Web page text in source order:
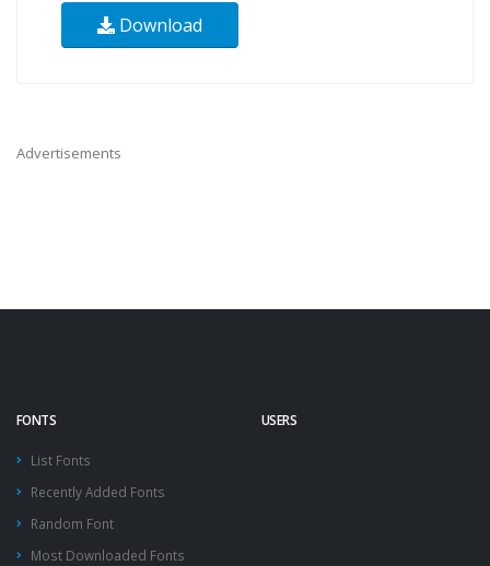
Download
Advertisements
FONTS
List Fonts
Recently Added Fonts
Random Font
Most Downloaded Fonts
USERS